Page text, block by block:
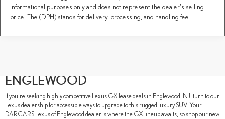
informational purposes only and does not represent the dealer's selling
price. The (DPH) stands for delivery, processing, and handling fee.
ENGLEWOOD
If you're seeking highly competitive Lexus GX lease deals in Englewood, NJ, turn to our
Lexus dealership for accessible ways to upgrade to this rugged luxury SUV. Your
DARCARS Lexus of Englewood dealer is where the GX lineup awaits, so shop our new